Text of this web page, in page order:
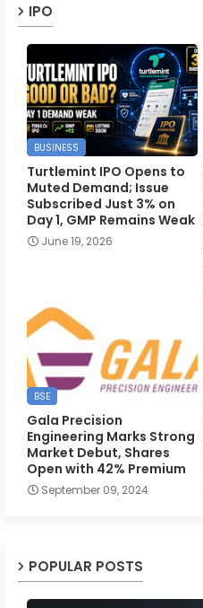
IPO
BUSINESS
Turtlemint IPO Opens to
Muted Demand; Issue
Subscribed Just 3% on
Day 1, GMP Remains Weak
June 19, 2026
BSE
Gala Precision
Engineering Marks Strong
Market Debut, Shares
Open with 42% Premium
September 09, 2024
POPULAR POSTS